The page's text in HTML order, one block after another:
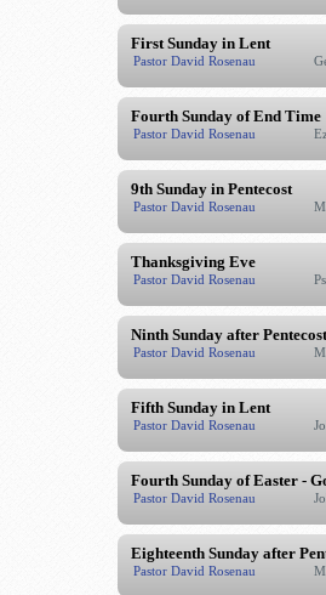
First Sunday in Lent
Pastor David Rosenau
Fourth Sunday of End Time
Pastor David Rosenau
9th Sunday in Pentecost
Pastor David Rosenau
Thanksgiving Eve
Pastor David Rosenau
Ninth Sunday after Pentecost
Pastor David Rosenau
Fifth Sunday in Lent
Pastor David Rosenau
Fourth Sunday of Easter -
Pastor David Rosenau
Eighteenth Sunday after
Pastor David Rosenau